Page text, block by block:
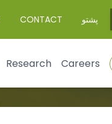
CONTACT پشتو
Research Careers